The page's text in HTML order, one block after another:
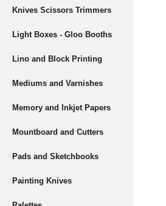
Knives Scissors Trimmers
Light Boxes - Gloo Booths
Lino and Block Printing
Mediums and Varnishes
Memory and Inkjet Papers
Mountboard and Cutters
Pads and Sketchbooks
Painting Knives